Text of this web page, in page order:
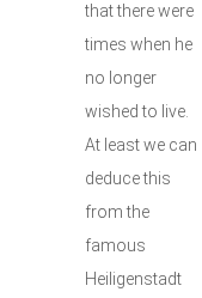
that there were
times when he
no longer
wished to live.
At least we can
deduce this
from the
famous
Heiligenstadt